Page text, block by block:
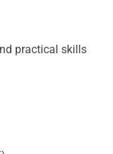
practical skills